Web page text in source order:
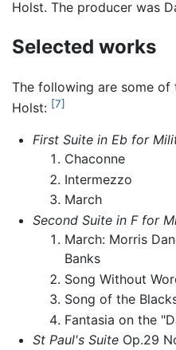
Holst. The producer was
Selected works
The following are some
Holst: [7]
First Suite in Eb for
Chaconne
Intermezzo
March
Second Suite in F for
March: Morris
Banks
Song Without
Song of the
Fantasia on the
St Paul's SuiteOp.29